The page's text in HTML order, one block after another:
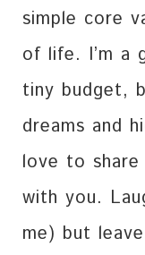
simple core
of life. I’m a
tiny budget,
dreams and
love to
with you.
me) but